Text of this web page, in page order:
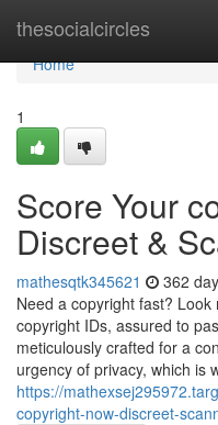
thesocialcircles
Home
Home
1
Score Your
Discreet &
mathesqtk345621 362
Need a copyright fast?
copyright IDs, assured to
meticulously crafted for a
urgency of privacy, which is
https://
copyright-now-discreet-